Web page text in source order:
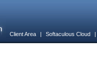
Client Area | Softaculous Cloud